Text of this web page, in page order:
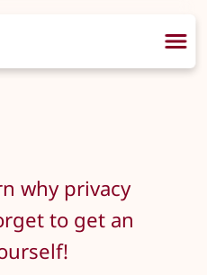
why privacy
to get an